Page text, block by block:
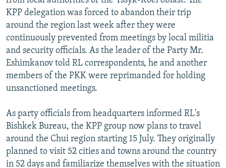
KPP delegation was forced to abandon their trip
around the region last week after they were
continuously prevented from meetings by local militia
and security officials. As the leader of the Party Mr.
Eshimkanov told RL correspondents, he and another
members of the PKK were reprimanded for holding
unsanctioned meetings.
As party officials from headquarters informed RL's
Bishkek Bureau, the KPP group now plans to travel
around the Chui region starting 15 July. They originally
planned to visit 52 cities and towns around the country
in 52 days and familiarize themselves with the situation